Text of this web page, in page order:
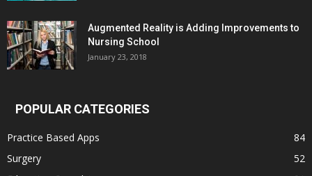
Augmented Reality is Adding Improvements to
Nursing School
January 23, 2018
POPULAR CATEGORIES
Practice Based Apps
84
Surgery
52